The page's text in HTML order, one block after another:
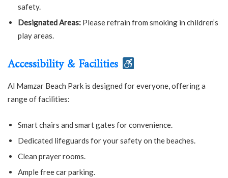
safety.
Designated Areas: Please refrain from smoking in children’s
play areas.
Accessibility & Facilities
Al Mamzar Beach Park is designed for everyone, offering a
range of facilities:
Smart chairs and smart gates for convenience.
Dedicated lifeguards for your safety on the beaches.
Clean prayer rooms.
Ample free car parking.